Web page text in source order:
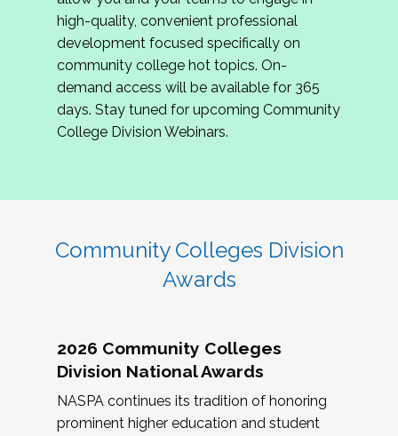
review program proposals.
If you are interested in joining us, please
complete the application byMay 15, 2026
hope to have the first committee meeting in
June. We look forward to planning the 2027
Community Colleges Institute with you!
high-quality, convenient professional
development focused specifically on
community college hot topics. On-
demand access will be available for 365
days. Stay tuned for upcoming Community
College Division Webinars.
Community Colleges Division
Awards
2026 Community Colleges
Division National Awards
NASPA continues its tradition of honoring
prominent higher education and student